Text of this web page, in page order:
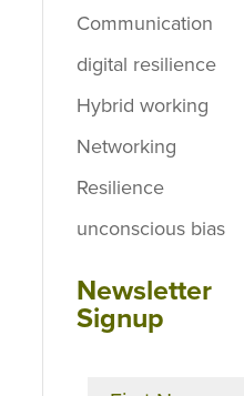
Communication
digital resilience
Hybrid working
Networking
Resilience
unconscious bias
Newsletter
Signup